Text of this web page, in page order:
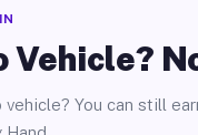
You can still